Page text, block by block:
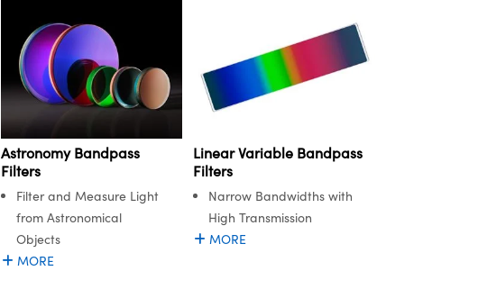
Astronomy Bandpass
Filters
Filter and Measure Light
from Astronomical
Objects
MORE
Linear Variable Bandpass
Filters
Narrow Bandwidths with
High Transmission
MORE